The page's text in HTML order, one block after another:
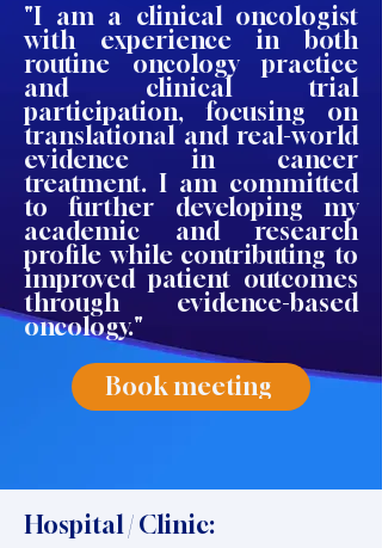
"I am a clinical oncologist
with experience in both
routine oncology practice
and clinical trial
participation, focusing on
translational and real-world
evidence in cancer
treatment. I am committed
to further developing my
academic and research
profile while contributing to
improved patient outcomes
through evidence-based
oncology."
Book meeting
Hospital / Clinic: